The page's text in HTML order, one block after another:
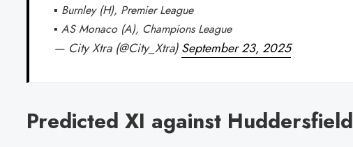
▪️ Burnley (H), Premier League
▪️ AS Monaco (A), Champions League
— City Xtra (@City_Xtra)September 23, 2025
Predicted XI against Huddersfield